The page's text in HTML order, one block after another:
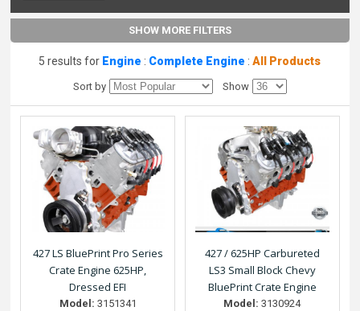
SHOW MORE FILTERS
5 results for Engine : Complete Engine :All Products
Sort by Show
427 LS BluePrint Pro Series
Crate Engine 625HP,
Dressed EFI
Model: 3151341
427 / 625HP Carbureted
LS3 Small Block Chevy
BluePrint Crate Engine
Model: 3130924